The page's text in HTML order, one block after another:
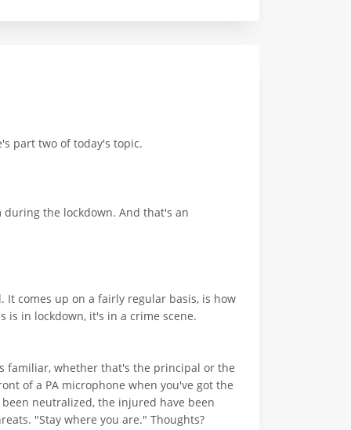
part two of today's topic.
the lockdown. And that's an
comes up on a fairly regular basis, is how
is in lockdown, it's in a crime scene.
familiar, whether that's the principal or the
of a PA microphone when you've got the
neutralized, the injured have been
"Stay where you are." Thoughts?